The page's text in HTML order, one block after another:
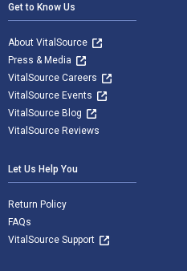
Get to Know Us
About VitalSource
Press & Media
VitalSource Careers
VitalSource Events
VitalSource Blog
VitalSource Reviews
Let Us Help You
Return Policy
FAQs
VitalSource Support